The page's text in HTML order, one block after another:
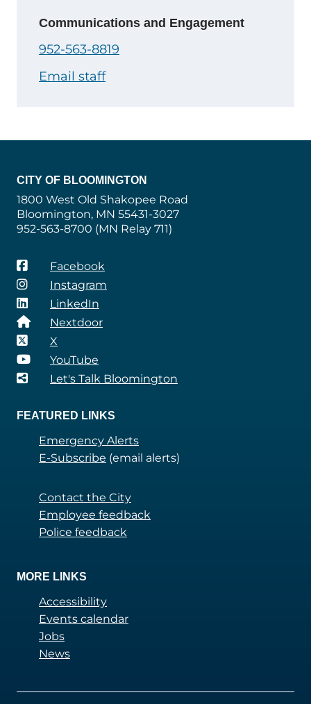
Communications and Engagement
952-563-8819
Email staff
CITY OF BLOOMINGTON
1800 West Old Shakopee Road
Bloomington, MN 55431-3027
952-563-8700 (MN Relay 711)
Facebook
Instagram
LinkedIn
Nextdoor
X
YouTube
Let's Talk Bloomington
FEATURED LINKS
Emergency Alerts
E-Subscribe (email alerts)
Contact the City
Employee feedback
Police feedback
MORE LINKS
Accessibility
Events calendar
Jobs
News